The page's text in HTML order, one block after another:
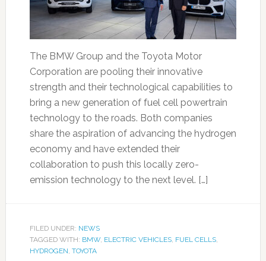
The BMW Group and the Toyota Motor
Corporation are pooling their innovative
strength and their technological capabilities to
bring a new generation of fuel cell powertrain
technology to the roads. Both companies
share the aspiration of advancing the hydrogen
economy and have extended their
collaboration to push this locally zero-
emission technology to the next level. […]
FILED UNDER: NEWS
TAGGED WITH: BMW, ELECTRIC VEHICLES, FUEL CELLS,
HYDROGEN, TOYOTA